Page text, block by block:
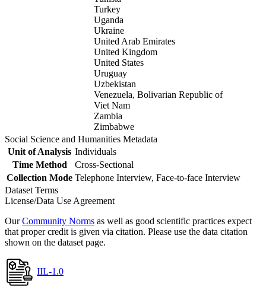
Turkey
Uganda
Ukraine
United Arab Emirates
United Kingdom
United States
Uruguay
Uzbekistan
Venezuela, Bolivarian Republic of
Viet Nam
Zambia
Zimbabwe
Social Science and Humanities Metadata
Unit of Analysis Individuals
Time Method
Cross-Sectional
Collection Mode Telephone Interview, Face-to-face Interview
Dataset Terms
License/Data Use Agreement
OurCommunity Norms as well as good scientific practices expect
that proper credit is given via citation. Please use the data citation
shown on the dataset page.
IIL-1.0